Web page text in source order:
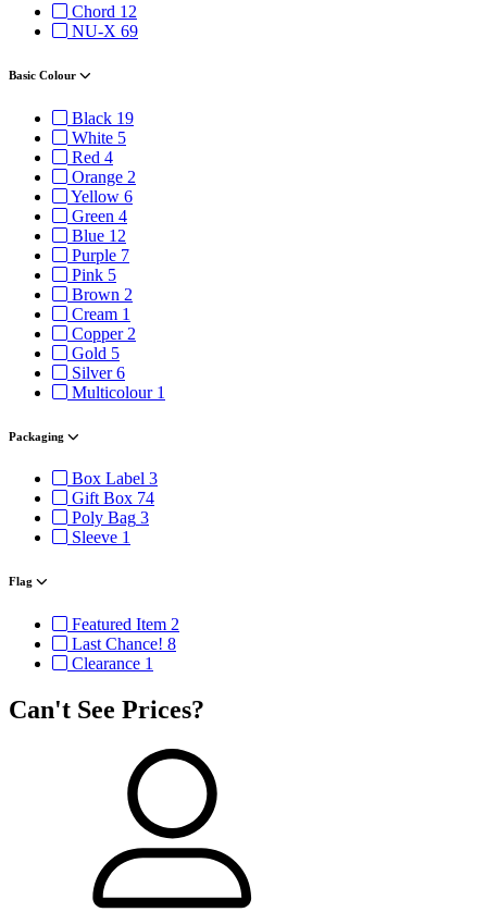
Chord 12
NU-X 69
Basic Colour
Black 19
White 5
Red 4
Orange 2
Yellow 6
Green 4
Blue 12
Purple 7
Pink 5
Brown 2
Cream 1
Copper 2
Gold 5
Silver 6
Multicolour 1
Packaging
Box Label 3
Gift Box 74
Poly Bag 3
Sleeve 1
Flag
Featured Item 2
Last Chance! 8
Clearance 1
Can't See Prices?